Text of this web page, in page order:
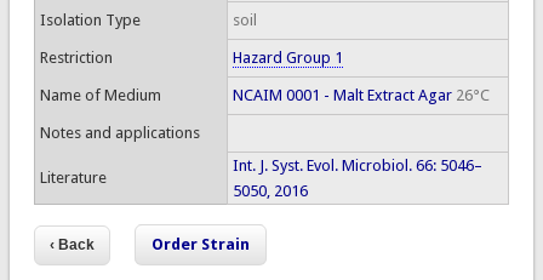
Isolation Type soil
Restriction Hazard Group 1
Name of Medium NCAIM 0001 - Malt Extract Agar26°C
Notes and applications
Literature
Int. J. Syst. Evol. Microbiol. 66: 5046–
5050, 2016
Order Strain